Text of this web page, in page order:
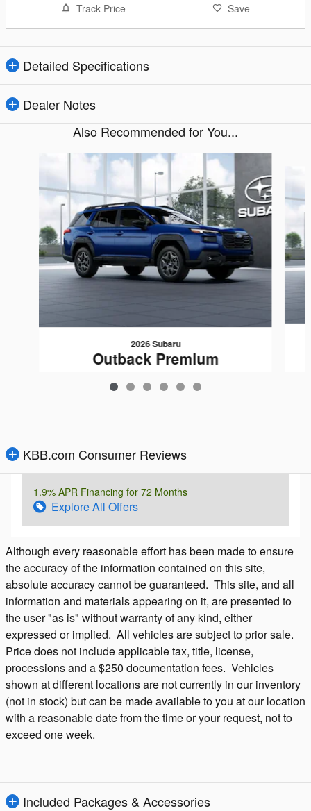
Track Price Save
Detailed Specifications
Dealer Notes
Also Recommended for You...
2026 Subaru
Outback Premium
$37,602
KBB.com Consumer Reviews
1.9% APR Financing for 72 Months
Explore All Offers
Although every reasonable effort has been made to ensure
the accuracy of the information contained on this site,
absolute accuracy cannot be guaranteed. This site, and all
information and materials appearing on it, are presented to
the user "as is" without warranty of any kind, either
expressed or implied. All vehicles are subject to prior sale.
Price does not include applicable tax, title, license,
processions and a $250 documentation fees. Vehicles
shown at different locations are not currently in our inventory
(not in stock) but can be made available to you at our location
with a reasonable date from the time or your request, not to
exceed one week.
Included Packages & Accessories